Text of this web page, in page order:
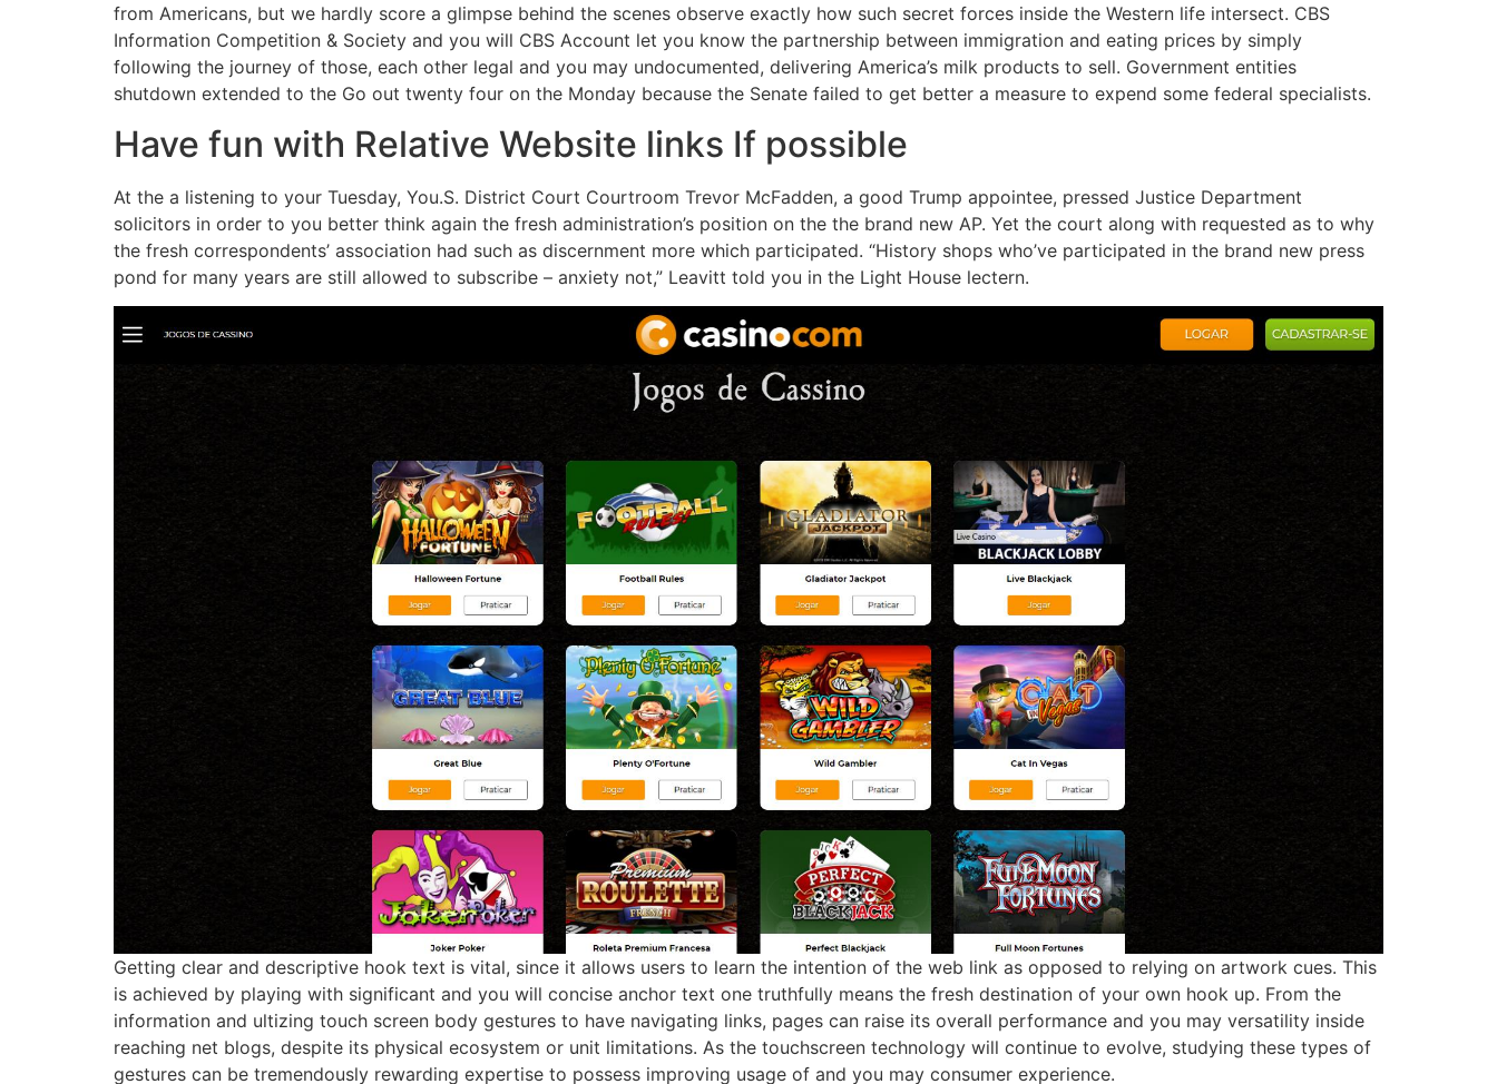
from Americans, but we hardly score a glimpse behind the scenes observe exactly how such secret forces inside the Western life intersect. CBS
Information Competition & Society and you will CBS Account let you know the partnership between immigration and eating prices by simply
following the journey of those, each other legal and you may undocumented, delivering America’s milk products to sell. Government entities
shutdown extended to the Go out twenty four on the Monday because the Senate failed to get better a measure to expend some federal specialists.
Have fun with Relative Website links If possible
At the a listening to your Tuesday, You.S. District Court Courtroom Trevor McFadden, a good Trump appointee, pressed Justice Department
solicitors in order to you better think again the fresh administration’s position on the the brand new AP. Yet the court along with requested as to why
the fresh correspondents’ association had such as discernment more which participated. “History shops who’ve participated in the brand new press
pond for many years are still allowed to subscribe – anxiety not,” Leavitt told you in the Light House lectern.
Getting clear and descriptive hook text is vital, since it allows users to learn the intention of the web link as opposed to relying on artwork cues. This
is achieved by playing with significant and you will concise anchor text one truthfully means the fresh destination of your own hook up. From the
information and ultizing touch screen body gestures to have navigating links, pages can raise its overall performance and you may versatility inside
reaching net blogs, despite its physical ecosystem or unit limitations. As the touchscreen technology will continue to evolve, studying these types of
gestures can be tremendously rewarding expertise to possess improving usage of and you may consumer experience.